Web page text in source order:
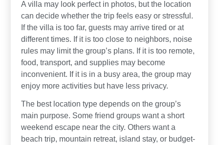
A villa may look perfect in photos, but the location
can decide whether the trip feels easy or stressful.
If the villa is too far, guests may arrive tired or at
different times. If it is too close to neighbors, noise
rules may limit the group’s plans. If it is too remote,
food, transport, and supplies may become
inconvenient. If it is in a busy area, the group may
enjoy more activities but have less privacy.
The best location type depends on the group’s
main purpose. Some friend groups want a short
weekend escape near the city. Others want a
beach trip, mountain retreat, island stay, or budget-